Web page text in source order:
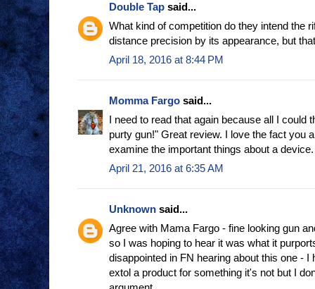
Double Tap said...
What kind of competition do they intend the
distance precision by its appearance, but
April 18, 2016 at 8:44 PM
Momma Fargo said...
I need to read that again because all I could
purty gun!" Great review. I love the fact you
examine the important things about a device.
April 21, 2016 at 6:35 AM
Unknown said...
Agree with Mama Fargo - fine looking gun
so I was hoping to hear it was what it
disappointed in FN hearing about this one -
extol a product for something it's not but I